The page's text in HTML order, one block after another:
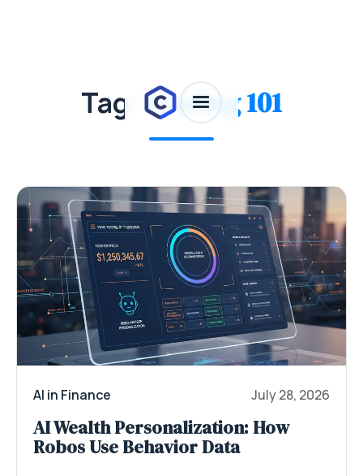
Tag: Trading 101
AI in Finance July 28, 2026
AI Wealth Personalization: How
Robos Use Behavior Data